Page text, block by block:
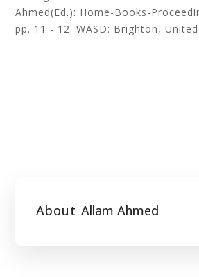
Ahmed(Ed.): Home-Books-
pp. 11 - 12. WASD: Brighton,
About Allam Ahmed